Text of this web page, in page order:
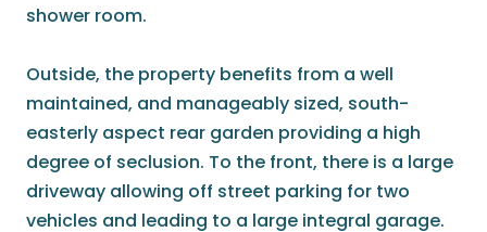
shower room.
Outside, the property benefits from a well
maintained, and manageably sized, south-
easterly aspect rear garden providing a high
degree of seclusion. To the front, there is a large
driveway allowing off street parking for two
vehicles and leading to a large integral garage.